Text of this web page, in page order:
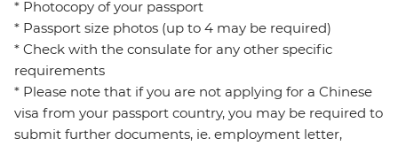
* Photocopy of your passport
* Passport size photos (up to 4 may be required)
* Check with the consulate for any other specific
requirements
* Please note that if you are not applying for a Chinese
visa from your passport country, you may be required to
submit further documents, ie. employment letter,